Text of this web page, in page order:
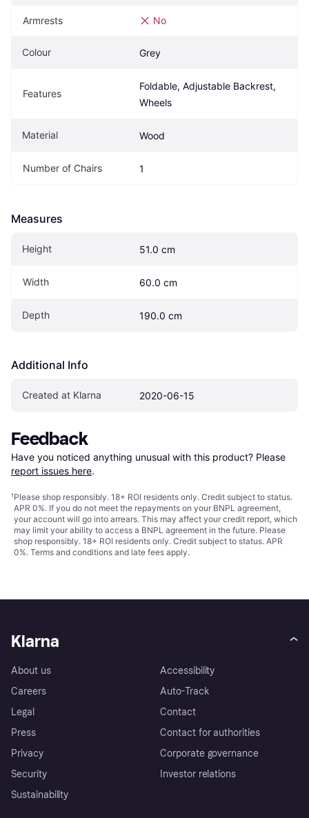
Armrests No
Colour Grey
Features
Foldable, Adjustable Backrest,
Wheels
Material Wood
Number of Chairs 1
Measures
Height 51.0 cm
Width 60.0 cm
Depth 190.0 cm
Additional Info
Created at Klarna 2020-06-15
Feedback
Have you noticed anything unusual with this product? Please
report issues here.
¹Please shop responsibly. 18+ ROI residents only. Credit subject to status.
APR 0%. If you do not meet the repayments on your BNPL agreement,
your account will go into arrears. This may affect your credit report, which
may limit your ability to access a BNPL agreement in the future. Please
shop responsibly. 18+ ROI residents only. Credit subject to status. APR
0%. Terms and conditions and late fees apply.
Klarna
About us
Careers
Legal
Press
Privacy
Security
Sustainability
Accessibility
Auto-Track
Contact
Contact for authorities
Corporate governance
Investor relations